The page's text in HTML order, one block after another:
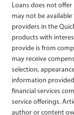
Loans does not offer
may not be
providers in the
products with
provide is from
may receive
selection,
information
financial services
service offerings.
author or content